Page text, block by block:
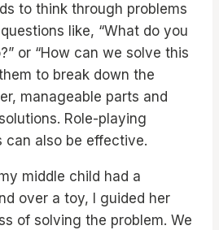
to think through problems
like, “What do you
or “How can we solve this
to break down the
manageable parts and
Role-playing
can also be effective.
middle child had a
over a toy, I guided her
of solving the problem. We